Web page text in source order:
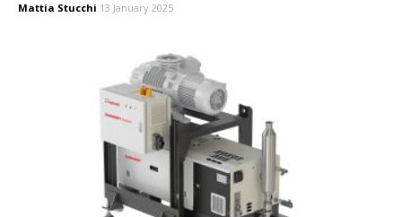
Mattia Stucchi 13 January 2025